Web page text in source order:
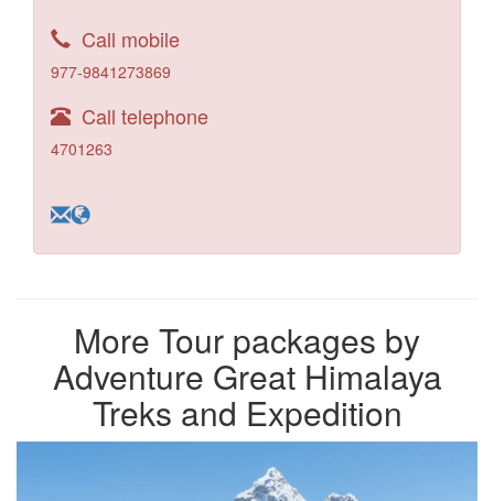
Call mobile
977-9841273869
Call telephone
4701263
More Tour packages by
Adventure Great Himalaya
Treks and Expedition